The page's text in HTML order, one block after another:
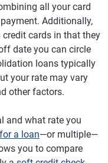
all your card
Additionally,
cards in that they
date you can circle
loans typically
your rate may vary
other factors.
and what rate you
a loan—or multiple—
you to compare